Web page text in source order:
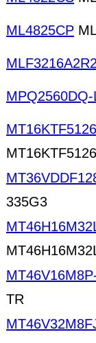
ML4825CP
335G3
TR